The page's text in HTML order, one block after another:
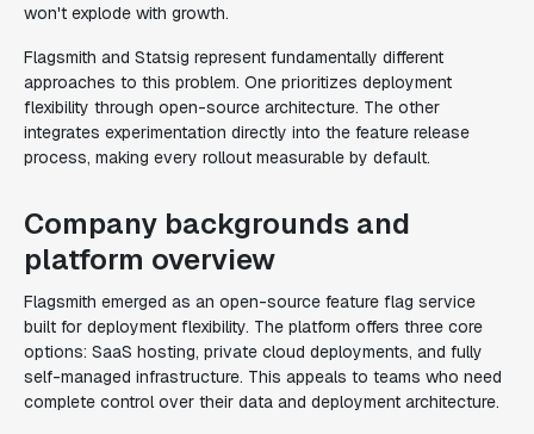
won't explode with growth.
Flagsmith and Statsig represent fundamentally different
approaches to this problem. One prioritizes deployment
flexibility through open-source architecture. The other
integrates experimentation directly into the feature release
process, making every rollout measurable by default.
Company backgrounds and
platform overview
Flagsmith emerged as an open-source feature flag service
built for deployment flexibility. The platform offers three core
options: SaaS hosting, private cloud deployments, and fully
self-managed infrastructure. This appeals to teams who need
complete control over their data and deployment architecture.